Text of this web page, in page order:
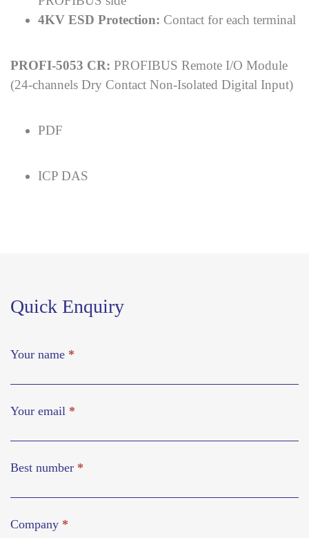
4KV ESD Protection: Contact for each terminal
PROFI-5053 CR: PROFIBUS Remote I/O Module
(24-channels Dry Contact Non-Isolated Digital Input)
PDF
ICP DAS
Quick Enquiry
Your name *
Your email *
Best number *
Company *